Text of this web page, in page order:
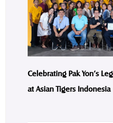
Celebrating Pak Yon’s
at Asian Tigers Indonesia